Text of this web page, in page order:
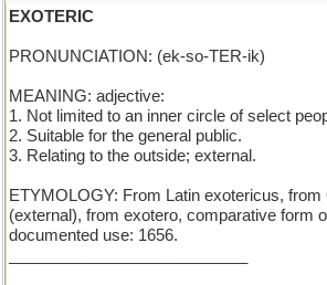
EXOTERIC
PRONUNCIATION: (ek-so-TER-ik)
MEANING: adjective:
1. Not limited to an inner circle of select
2. Suitable for the general public.
3. Relating to the outside; external.
ETYMOLOGY: From Latin exotericus,
(external), from exotero, comparative form
documented use: 1656.